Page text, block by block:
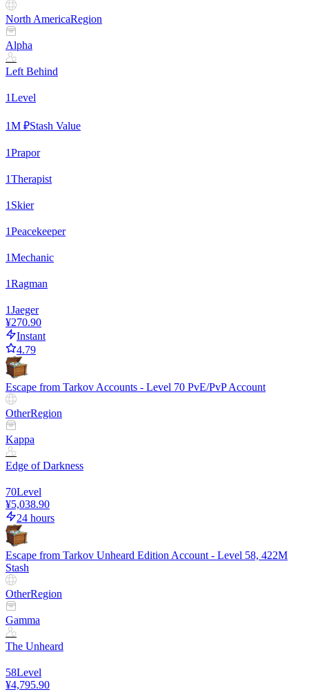
North AmericaRegion
Alpha
Left Behind
1Level
1M ₽Stash Value
1Prapor
1Therapist
1 Skier
1Peacekeeper
1Mechanic
1Ragman
1Jaeger
¥270.90
Instant
4.79
Escape from Tarkov Accounts - Level 70 PvE/PvP Account
OtherRegion
Kappa
Edge of Darkness
70Level
¥5,038.90
24 hours
Escape from Tarkov Unheard Edition Account - Level 58, 422M
Stash
OtherRegion
Gamma
The Unheard
58Level
¥4,795.90